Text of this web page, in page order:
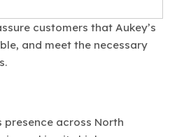
customers that Aukey’s
and meet the necessary
presence across North